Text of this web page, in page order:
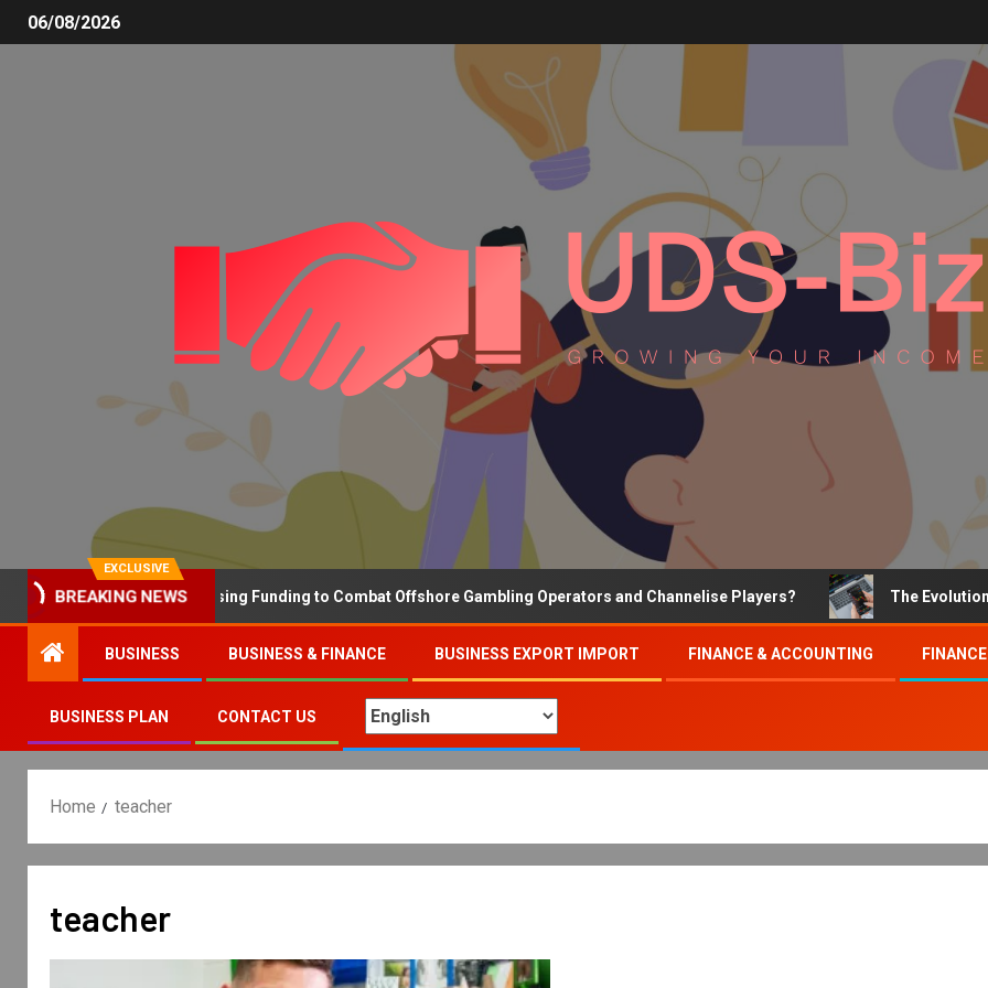
06/08/2026
EXCLUSIVE
BREAKING NEWS
Why the UK is Increasing Funding to Combat Offshore Gambling Operators and Channelise Players? The Evolution of
BUSINESS BUSINESS & FINANCE BUSINESS EXPORT IMPORT FINANCE & ACCOUNTING
BUSINESS PLAN CONTACT US
Home teacher
teacher